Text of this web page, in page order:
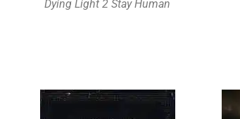
Dying Light 2 Stay Human